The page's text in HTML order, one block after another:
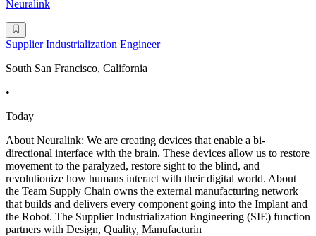
Neuralink
Supplier Industrialization Engineer
South San Francisco, California
•
Today
About Neuralink: We are creating devices that enable a bi-
directional interface with the brain. These devices allow us to restore
movement to the paralyzed, restore sight to the blind, and
revolutionize how humans interact with their digital world. About
the Team Supply Chain owns the external manufacturing network
that builds and delivers every component going into the Implant and
the Robot. The Supplier Industrialization Engineering (SIE) function
partners with Design, Quality, Manufacturin